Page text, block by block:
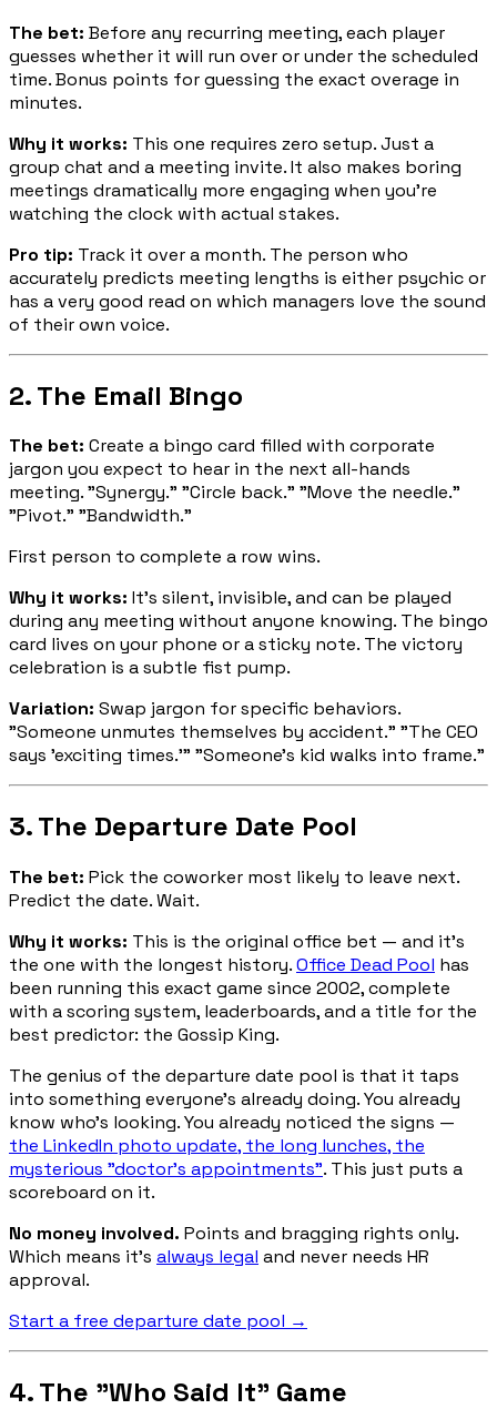
The bet: Before any recurring meeting, each player
guesses whether it will run over or under the scheduled
time. Bonus points for guessing the exact overage in
minutes.
Why it works: This one requires zero setup. Just a
group chat and a meeting invite. It also makes boring
meetings dramatically more engaging when you're
watching the clock with actual stakes.
Pro tip: Track it over a month. The person who
accurately predicts meeting lengths is either psychic or
has a very good read on which managers love the sound
of their own voice.
2. The Email Bingo
The bet: Create a bingo card filled with corporate
jargon you expect to hear in the next all-hands
meeting. "Synergy." "Circle back." "Move the needle."
"Pivot." "Bandwidth."
First person to complete a row wins.
Why it works: It's silent, invisible, and can be played
during any meeting without anyone knowing. The bingo
card lives on your phone or a sticky note. The victory
celebration is a subtle fist pump.
Variation: Swap jargon for specific behaviors.
"Someone unmutes themselves by accident." "The CEO
says 'exciting times.'" "Someone's kid walks into frame."
3. The Departure Date Pool
The bet: Pick the coworker most likely to leave next.
Predict the date. Wait.
Why it works: This is the original office bet — and it's
the one with the longest history.Office Dead Pool has
been running this exact game since 2002, complete
with a scoring system, leaderboards, and a title for the
best predictor: the Gossip King.
The genius of the departure date pool is that it taps
into something everyone's already doing. You already
know who's looking. You already noticed the signs —
the LinkedIn photo update, the long lunches, the
mysterious "doctor's appointments". This just puts a
scoreboard on it.
No money involved. Points and bragging rights only.
Which means it's always legal and never needs HR
approval.
Start a free departure date pool →
4. The "Who Said It" Game